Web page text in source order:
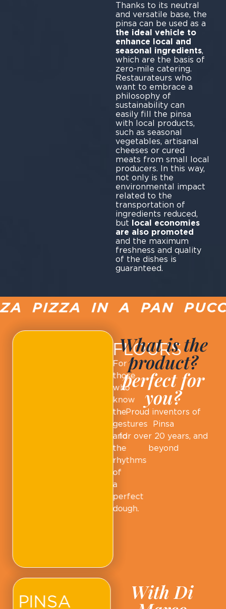
Thanks to its neutral
and versatile base, the
pinsa can be used as a
the ideal vehicle to
enhance local and
seasonal ingredients,
which are the basis of
zero-mile catering.
Restaurateurs who
want to embrace a
philosophy of
sustainability can
easily fill the pinsa
with local products,
such as seasonal
vegetables, artisanal
cheeses or cured
meats from small local
producers. In this way,
not only is the
environmental impact
related to the
transportation of
ingredients reduced,
but
local economies
are also promoted
and the maximum
freshness and quality
of the dishes is
guaranteed.
PIZZA IN A PAN
FLOURS
For
those
who
know
the
gestures
and
the
rhythms
of
a
perfect
dough.
What is the
product?
perfect for
you?
Proud inventors of
Pinsa
for over 20 years, and
beyond
With Di
PINSA